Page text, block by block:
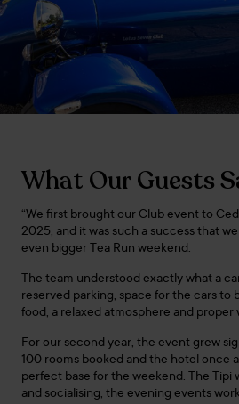
What Our Guests
“We first brought our Club event to
2025, and it was such a success that
even bigger Tea Run weekend.
The team understood exactly what a
reserved parking, space for the cars to
food, a relaxed atmosphere and proper
For our second year, the event grew
100 rooms booked and the hotel once
perfect base for the weekend. The Tipi
and socialising, the evening events